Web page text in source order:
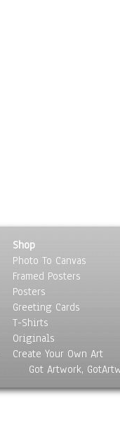
Shop
Photo To Canvas
Framed Posters
Posters
Greeting Cards
T-Shirts
Originals
Create Your Own Art
Got Artwork,